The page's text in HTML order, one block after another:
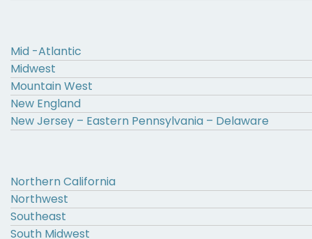
Mid -Atlantic
Midwest
Mountain West
New England
New Jersey – Eastern Pennsylvania – Delaware
Northern California
Northwest
Southeast
South Midwest